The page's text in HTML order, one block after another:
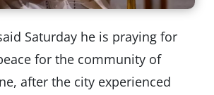
Saturday he is praying for
for the community of
after the city experienced